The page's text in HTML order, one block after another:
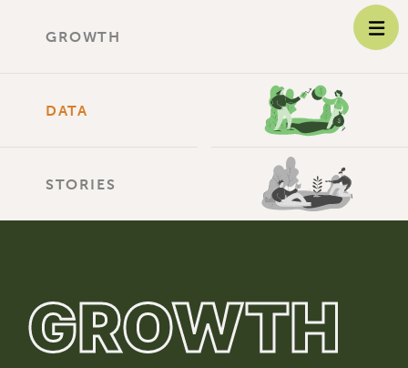
GROWTH
DATA
STORIES
GROWTH